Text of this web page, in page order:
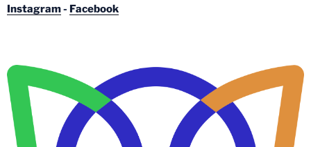
Instagram- Facebook